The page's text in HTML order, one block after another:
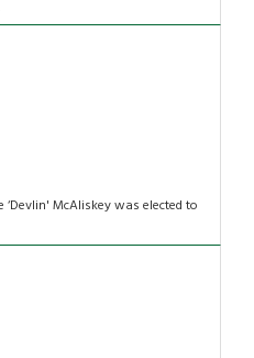
‘Devlin' McAliskey was elected to